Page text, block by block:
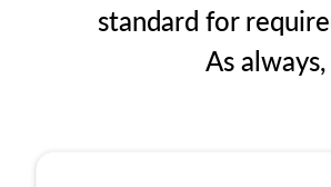
standard for
As